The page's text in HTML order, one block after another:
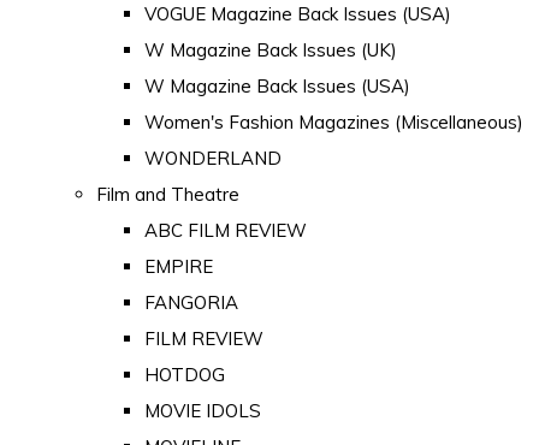
VOGUE Magazine Back Issues (USA)
W Magazine Back Issues (UK)
W Magazine Back Issues (USA)
Women's Fashion Magazines (Miscellaneous)
WONDERLAND
Film and Theatre
ABC FILM REVIEW
EMPIRE
FANGORIA
FILM REVIEW
HOTDOG
MOVIE IDOLS